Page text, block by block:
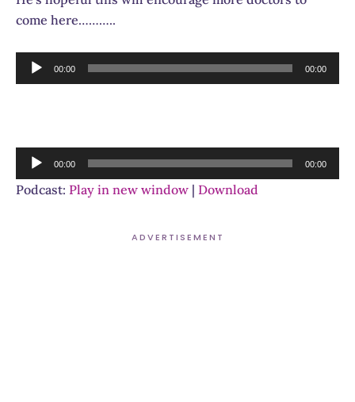
come here………..
Audio
Player
00:00 00:00
Audio
Player
00:00 00:00
Podcast: Play in new window | Download
ADVERTISEMENT